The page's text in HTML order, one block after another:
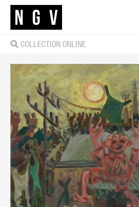
COLLECTION ONLINE